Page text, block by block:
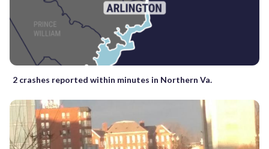
2 crashes reported within minutes in Northern Va.